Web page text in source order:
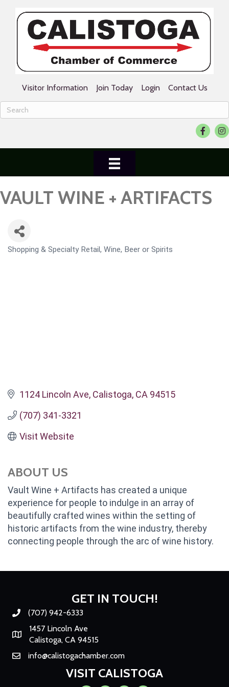
Visitor Information Join Today Login Contact Us
Facebook
VAULT WINE + ARTIFACTS
CATEGORIES
Shopping & Specialty Retail Wine, Beer or Spirits
1124 Lincoln Ave Calistoga CA 94515
(707) 341-3321
Visit Website
ABOUT US
Vault Wine + Artifacts has created a unique
experience for people to indulge in an array of
beautifully crafted wines within the setting of
historic artifacts from the wine industry, thereby
connecting people through the arc of wine history.
GET IN TOUCH!
Phone number
(707) 942-6333
Map
1457 Lincoln Ave
Calistoga, CA 94515
Emailinfo@calistogachamber.com
VISIT CALISTOGA